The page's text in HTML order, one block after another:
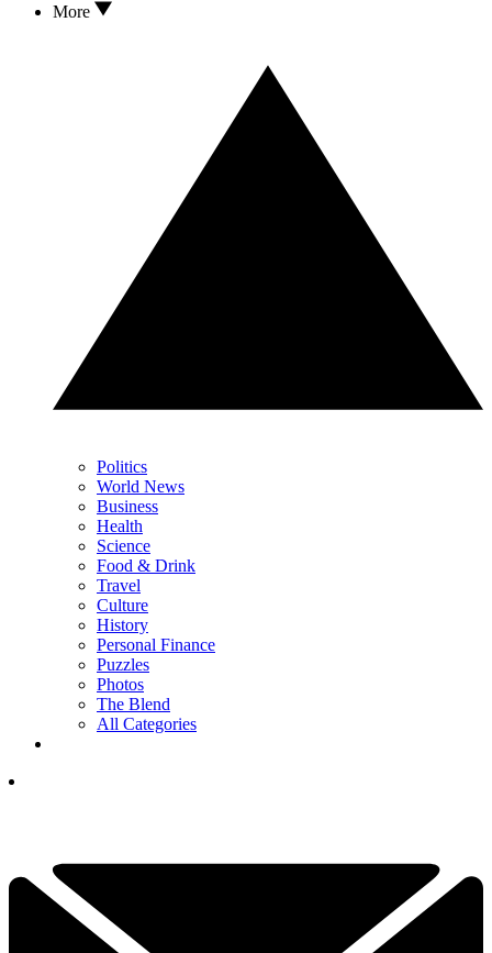
More
Politics
World News
Business
Health
Science
Food & Drink
Travel
Culture
History
Personal Finance
Puzzles
Photos
The Blend
All Categories